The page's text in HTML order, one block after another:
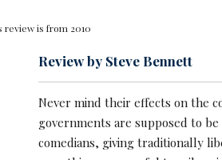
review is from 2010
Review by Steve Bennett
Never mind their effects on the
governments are supposed to
comedians, giving traditionally